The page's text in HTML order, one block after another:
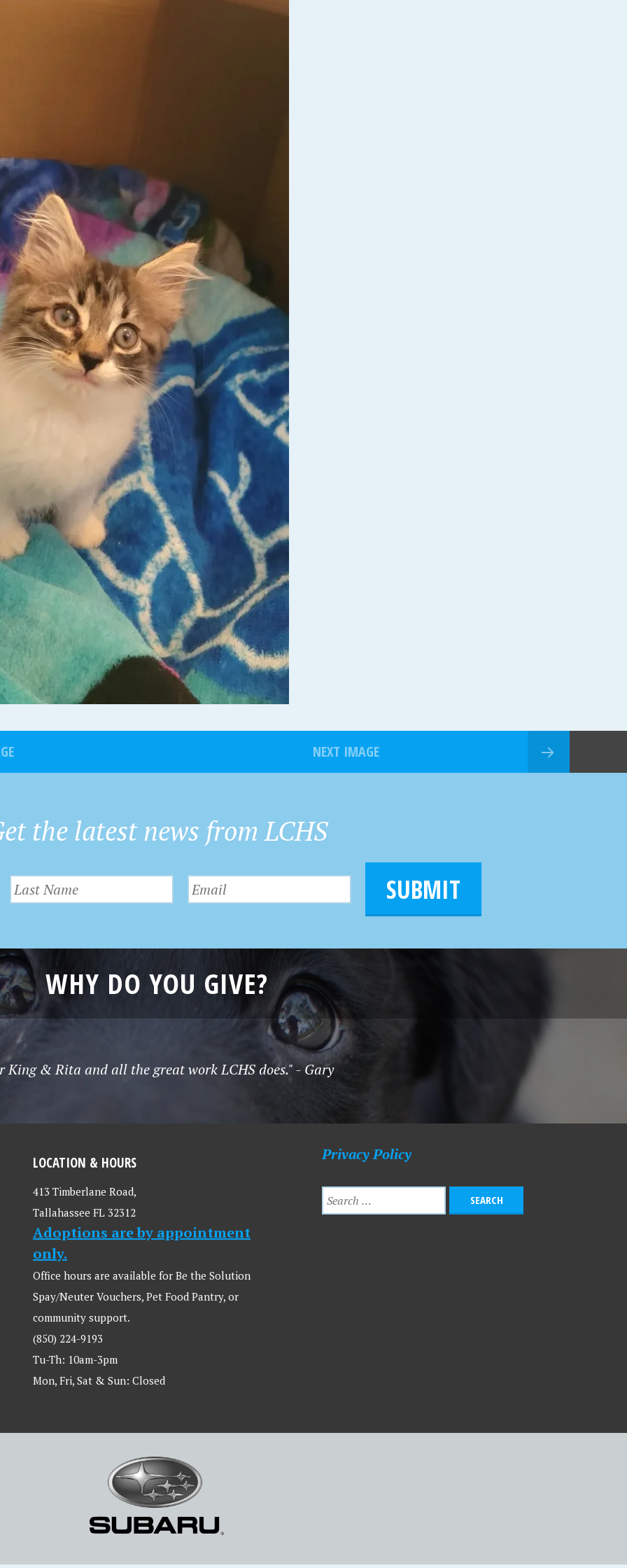
NEXT IMAGE
the latest news from LCHS
SUBMIT
WHY DO YOU GIVE?
King & Rita and all the great work LCHS does." - Gary
LOCATION & HOURS
413 Timberlane Road,
Tallahassee FL 32312
Adoptions are by appointment
only.
Office hours are available for Be the Solution
Spay/Neuter Vouchers, Pet Food Pantry, or
community support.
(850) 224-9193
Tu-Th: 10am-3pm
Mon, Fri, Sat & Sun: Closed
Privacy Policy